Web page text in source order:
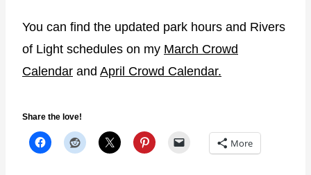
You can find the updated park hours and Rivers
of Light schedules on my March Crowd
Calendar and April Crowd Calendar.
Share the love!
More